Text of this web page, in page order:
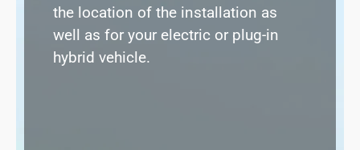
the location of the installation as
well as for your electric or plug-in
hybrid vehicle.